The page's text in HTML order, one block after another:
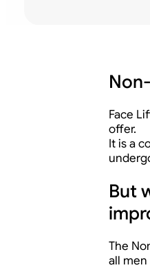
Face
offer.
It is a
But
The
all